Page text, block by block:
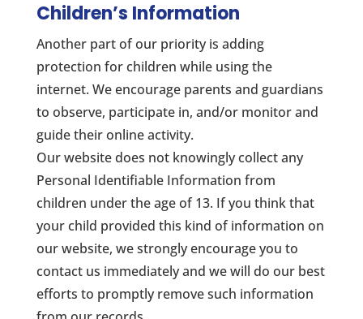
Children’s Information
Another part of our priority is adding
protection for children while using the
internet. We encourage parents and guardians
to observe, participate in, and/or monitor and
guide their online activity.
Our website does not knowingly collect any
Personal Identifiable Information from
children under the age of 13. If you think that
your child provided this kind of information on
our website, we strongly encourage you to
contact us immediately and we will do our best
efforts to promptly remove such information